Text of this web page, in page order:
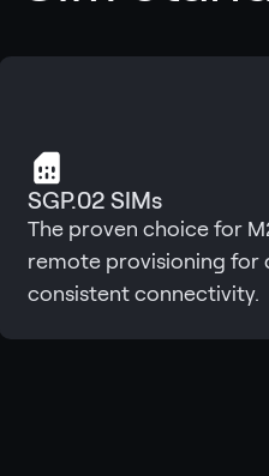
SGP.02 SIMs
The proven choice for
remote provisioning for
consistent connectivity.